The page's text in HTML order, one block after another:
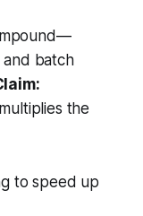
and batch
the
to speed up